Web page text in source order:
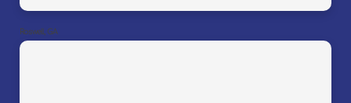
Roswell, GA